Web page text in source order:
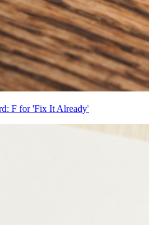
F for 'Fix It Already'